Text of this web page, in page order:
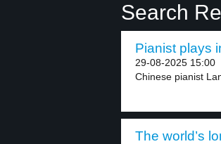
Search
Pianist plays
29-08-2025 15:00
Chinese pianist
The world’s